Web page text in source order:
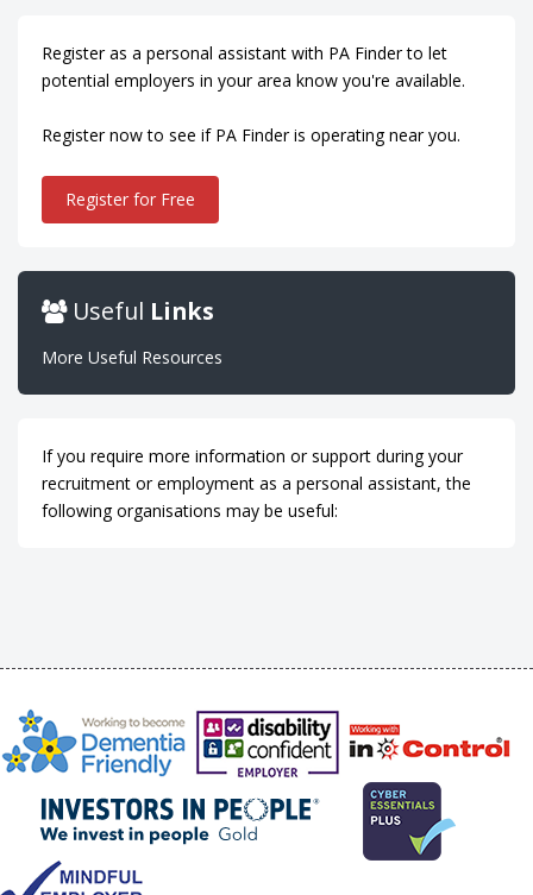
Register as a personal assistant with PA Finder to let
potential employers in your area know you're available.
Register now to see if PA Finder is operating near you.
Register for Free
Useful Links
More Useful Resources
If you require more information or support during your
recruitment or employment as a personal assistant, the
following organisations may be useful: